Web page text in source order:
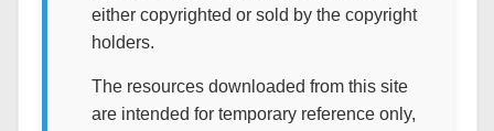
either copyrighted or sold by the copyright
holders.
The resources downloaded from this site
are intended for temporary reference only,